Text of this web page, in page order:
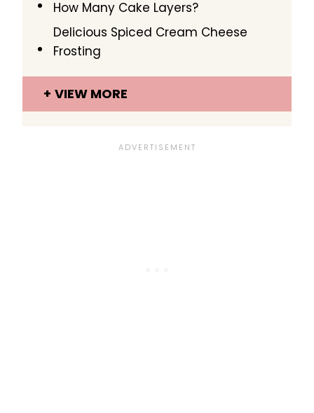
How Many Cake Layers?
Delicious Spiced Cream Cheese
Frosting
VIEW MORE